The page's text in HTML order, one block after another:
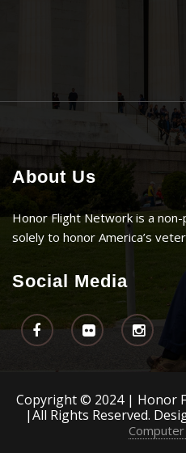
About Us
Honor Flight Network is a
solely to honor America’s
Social Media
Copyright © 2024 | Honor
|All Rights Reserved.